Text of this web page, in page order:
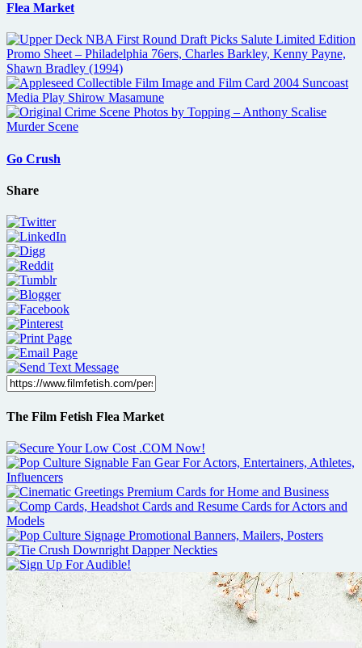
Flea Market
Go Crush
Share
The Film Fetish Flea Market